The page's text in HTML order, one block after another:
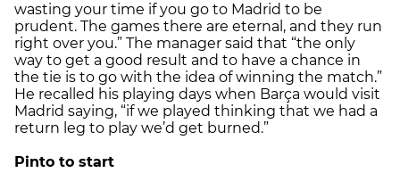
wasting your time if you go to Madrid to be
prudent. The games there are eternal, and they run
right over you.” The manager said that “the only
way to get a good result and to have a chance in
the tie is to go with the idea of winning the match.”
He recalled his playing days when Barça would visit
Madrid saying, “if we played thinking that we had a
return leg to play we’d get burned.”
Pinto to start